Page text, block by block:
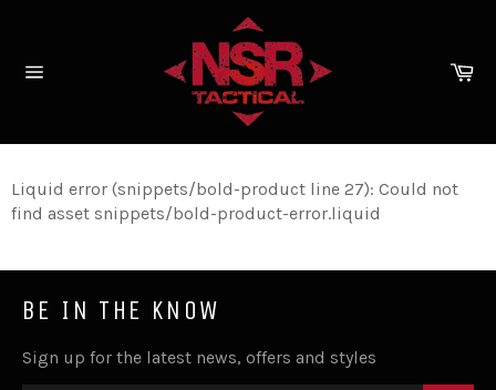
Liquid error (snippets/bold-product line 27): Could not
find asset snippets/bold-product-error.liquid
BE IN THE KNOW
Sign up for the latest news, offers and styles